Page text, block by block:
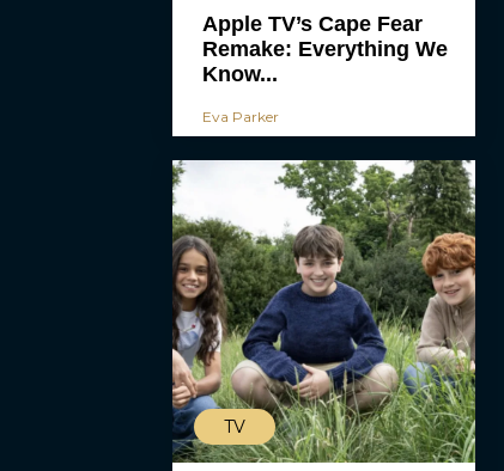
Apple TV’s Cape Fear
Remake: Everything We
Know...
Eva Parker
TV